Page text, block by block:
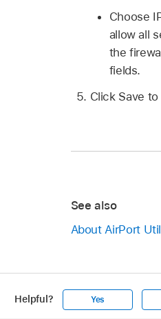
Choose
allow all
the
fields.
Click Save
See also
About AirPort
Helpful? Yes